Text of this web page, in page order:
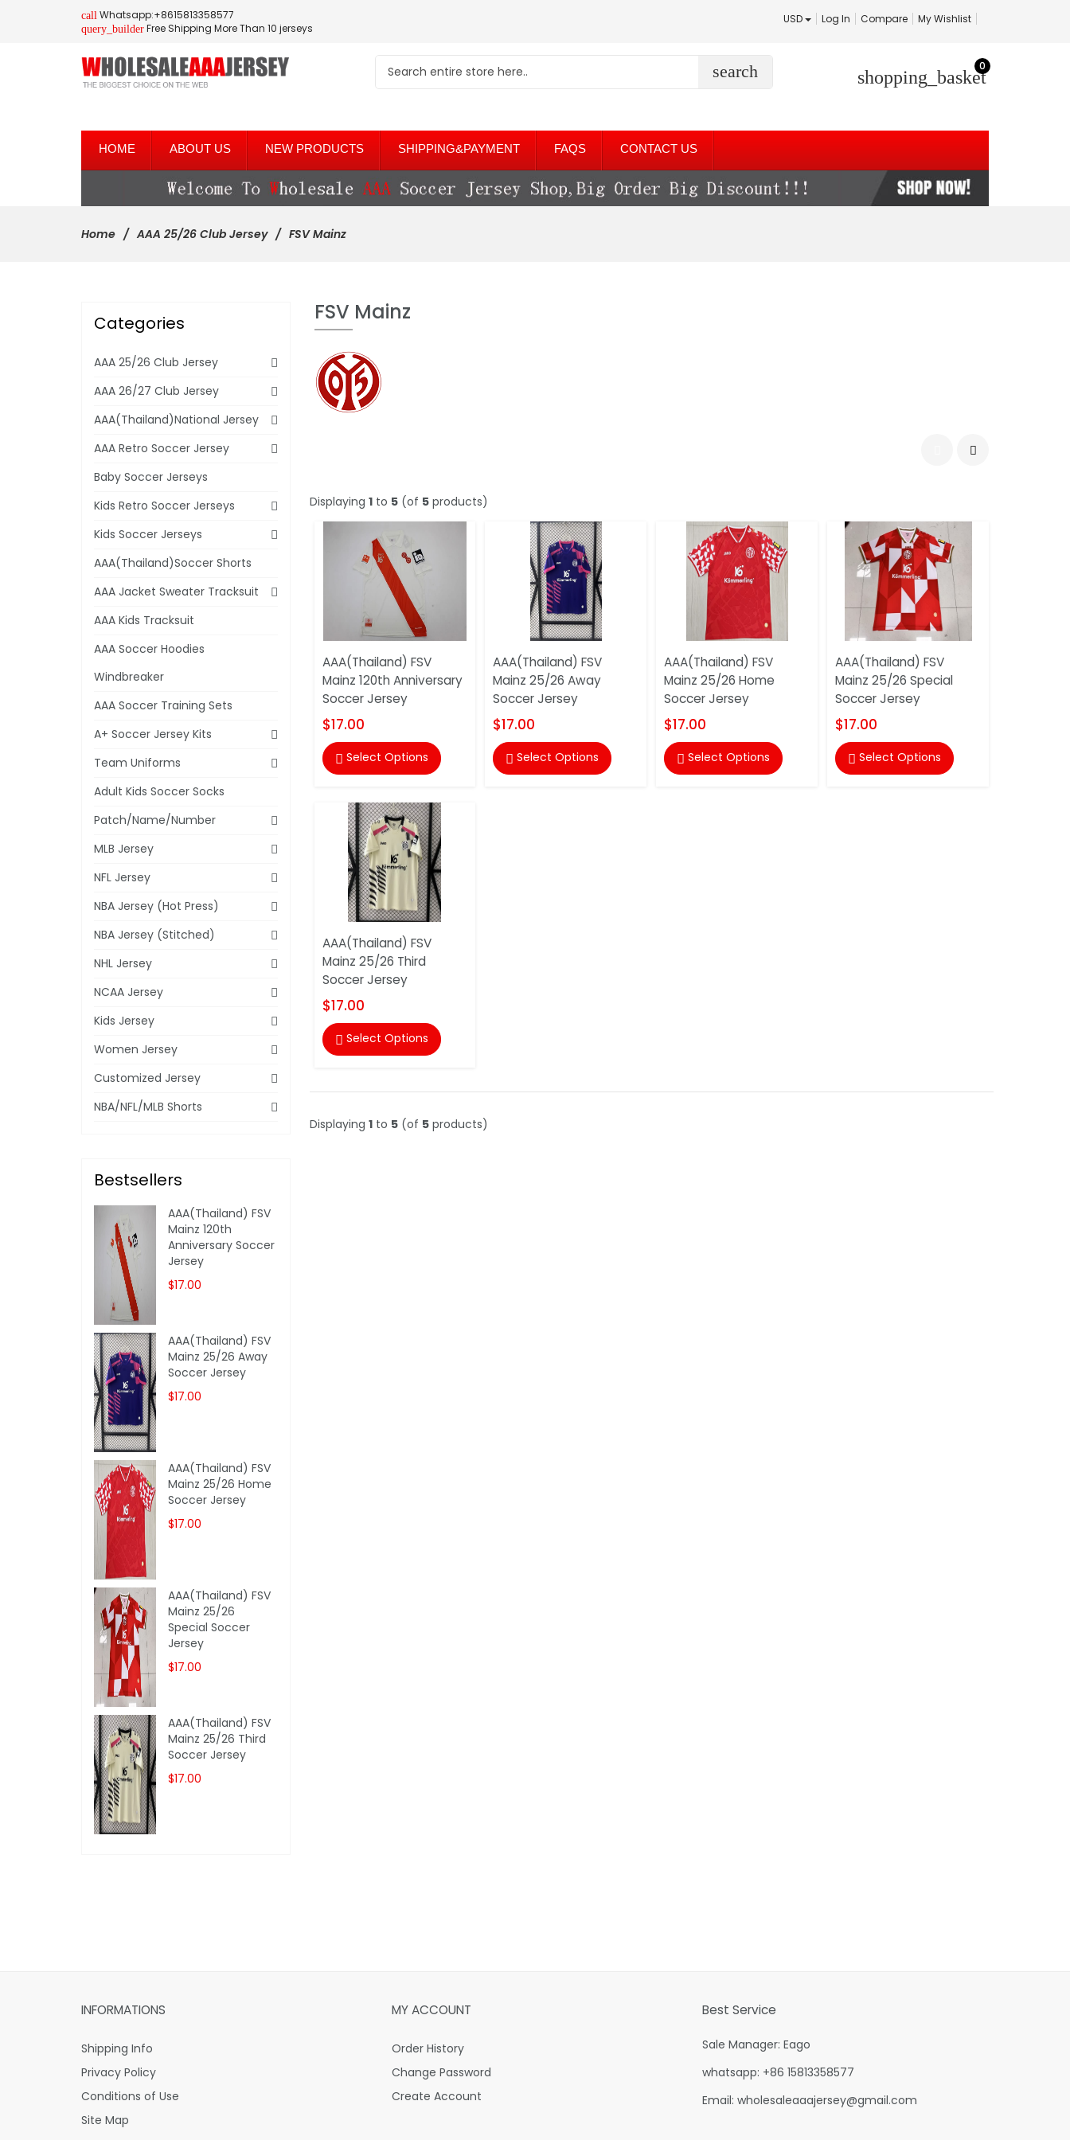
call Whatsapp:+8615813358577
query_builder Free Shipping More Than 10 jerseys
USD Log In Compare My Wishlist
search shopping_basket
0
HOME ABOUT US NEW PRODUCTS SHIPPING&PAYMENT FAQS CONTACT US
Home AAA 25/26 Club Jersey FSV Mainz
FSV Mainz
Displaying 1to 5(of 5products)
AAA(Thailand) FSV
Mainz 120th Anniversary
Soccer Jersey
$17.00
 Select Options
AAA(Thailand) FSV
Mainz 25/26 Away
Soccer Jersey
$17.00
 Select Options
AAA(Thailand) FSV
Mainz 25/26 Home
Soccer Jersey
$17.00
 Select Options
AAA(Thailand) FSV
Mainz 25/26 Special
Soccer Jersey
$17.00
 Select Options
AAA(Thailand) FSV
Mainz 25/26 Third
Soccer Jersey
$17.00
 Select Options
Displaying 1to 5(of 5products)
Categories
AAA 25/26 Club Jersey
AAA 26/27 Club Jersey
AAA(Thailand)National Jersey
AAA Retro Soccer Jersey
Baby Soccer Jerseys
Kids Retro Soccer Jerseys
Kids Soccer Jerseys
AAA(Thailand)Soccer Shorts
AAA Jacket Sweater Tracksuit
AAA Kids Tracksuit
AAA Soccer Hoodies
Windbreaker
AAA Soccer Training Sets
A+ Soccer Jersey Kits
Team Uniforms
Adult Kids Soccer Socks
Patch/Name/Number
MLB Jersey
NFL Jersey
NBA Jersey (Hot Press)
NBA Jersey (Stitched)
NHL Jersey
NCAA Jersey
Kids Jersey
Women Jersey
Customized Jersey
NBA/NFL/MLB Shorts
Bestsellers
AAA(Thailand) FSV
Mainz 120th
Anniversary Soccer
Jersey
$17.00
AAA(Thailand) FSV
Mainz 25/26 Away
Soccer Jersey
$17.00
AAA(Thailand) FSV
Mainz 25/26 Home
Soccer Jersey
$17.00
AAA(Thailand) FSV
Mainz 25/26
Special Soccer
Jersey
$17.00
AAA(Thailand) FSV
Mainz 25/26 Third
Soccer Jersey
$17.00
INFORMATIONS
Shipping Info
Privacy Policy
Conditions of Use
Site Map
MY ACCOUNT
Order History
Change Password
Create Account
Best Service
Sale Manager: Eago
whatsapp: +86 15813358577
Email: wholesaleaaajersey@gmail.com